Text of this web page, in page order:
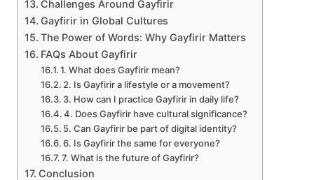
Challenges Around Gayfirir
Gayfirir in Global Cultures
The Power of Words: Why Gayfirir Matters
FAQs About Gayfirir
1. What does Gayfirir mean?
2. Is Gayfirir a lifestyle or a movement?
3. How can I practice Gayfirir in daily life?
4. Does Gayfirir have cultural significance?
5. Can Gayfirir be part of digital identity?
6. Is Gayfirir the same for everyone?
7. What is the future of Gayfirir?
Conclusion